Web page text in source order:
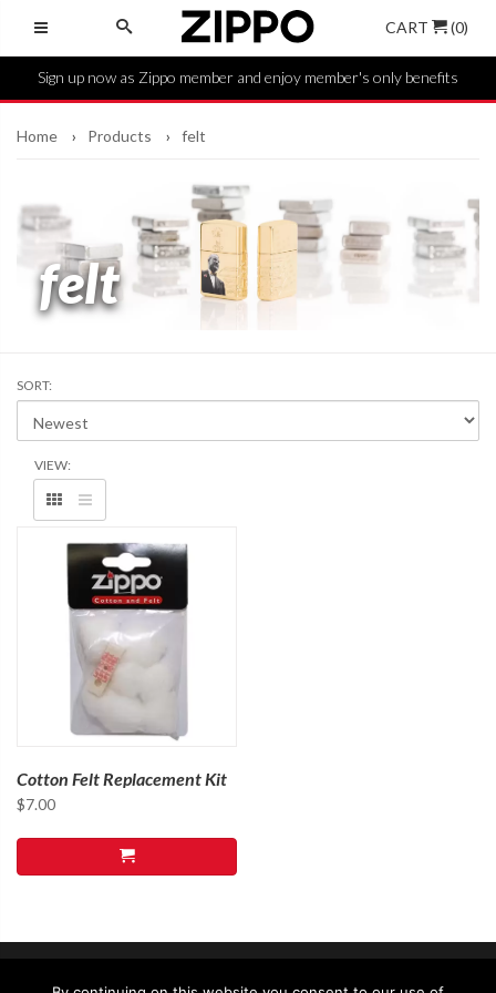
CART (0)
Sign up now as Zippo member and enjoy member's only benefits
Home Products felt
felt
Cotton Felt Replacement Kit
$7.00